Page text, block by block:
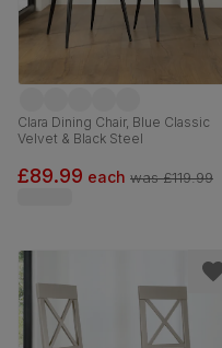
Clara Dining Chair, Blue Classic
Velvet & Black Steel
£89.99 each was£119.99